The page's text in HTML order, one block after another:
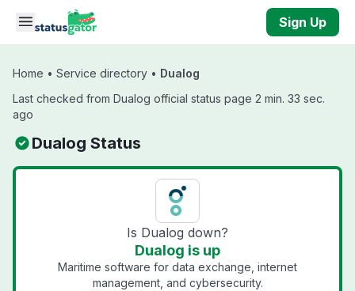
Skip to main content
Sign Up
Home • Service directory • Dualog
Last checked from Dualog official status page 2 min. 33 sec.
ago
Dualog Status
Is Dualog down?
Dualog is up
Maritime software for data exchange, internet
management, and cybersecurity.